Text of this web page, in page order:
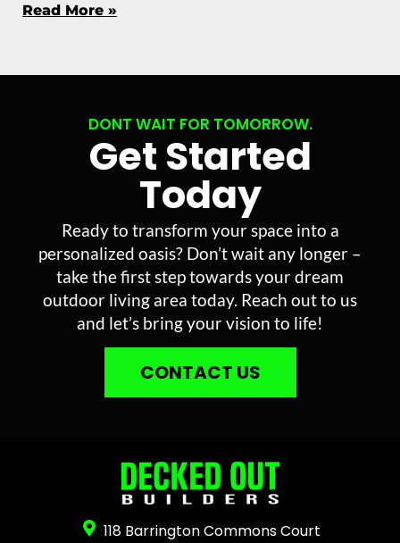
Read More »
DONT WAIT FOR TOMORROW.
Get Started
Today
Ready to transform your space into a
personalized oasis? Don’t wait any longer –
take the first step towards your dream
outdoor living area today. Reach out to us
and let’s bring your vision to life!
CONTACT US
118 Barrington Commons Court